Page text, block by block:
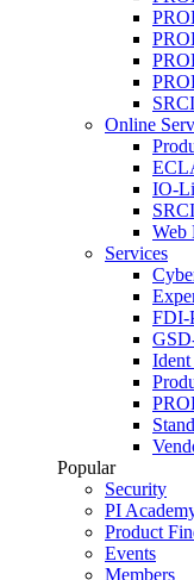
Online
IO-
Web
Services
FDI-
Popular
Security
PI
Product
Events
Members